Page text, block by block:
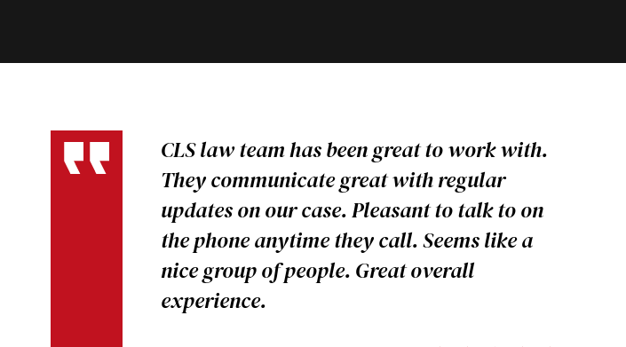
CLS law team has been great to work with.
They communicate great with regular
updates on our case. Pleasant to talk to on
the phone anytime they call. Seems like a
nice group of people. Great overall
experience.